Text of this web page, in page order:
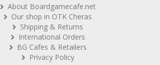
Our shop in OTK Cheras
Shipping & Returns
International Orders
BG Cafes & Retailers
Privacy Policy